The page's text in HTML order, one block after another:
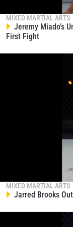
MIXED MARTIAL ARTS
Jeremy Miado’s
First Fight
MIXED MARTIAL ARTS
Jarred Brooks